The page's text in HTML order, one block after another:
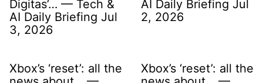
Digitas’… — Tech &
AI Daily Briefing Jul
3, 2026
AI Daily Briefing Jul
2, 2026
Xbox’s ‘reset’: all the
Xbox’s ‘reset’: all the